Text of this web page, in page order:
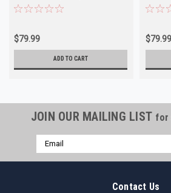
$79.99
ADD TO CART
$79.99
JOIN OUR MAILING LIST for
Email
Address
Contact Us